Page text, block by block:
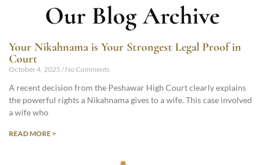
Our Blog Archive
Your Nikahnama is Your Strongest Legal Proof in
Court
October 4, 2025 No Comments
A recent decision from the Peshawar High Court clearly explains
the powerful rights a Nikahnama gives to a wife. This case involved
a wife who
READ MORE >